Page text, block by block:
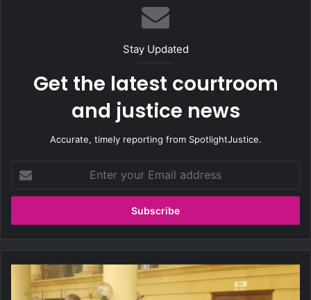
Stay Updated
Get the latest courtroom
and justice news
Accurate, timely reporting from SpotlightJustice.
t
r